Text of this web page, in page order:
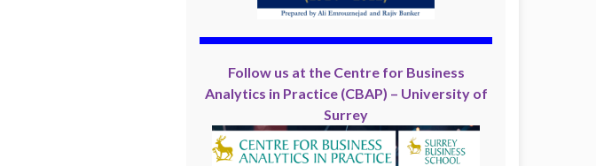
Follow us at the Centre for Business
Analytics in Practice (CBAP) – University of
Surrey